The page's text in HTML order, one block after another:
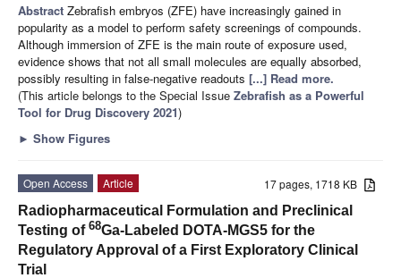
Abstract Zebrafish embryos (ZFE) have increasingly gained in
popularity as a model to perform safety screenings of compounds.
Although immersion of ZFE is the main route of exposure used,
evidence shows that not all small molecules are equally absorbed,
possibly resulting in false-negative readouts [...] Read more.
(This article belongs to the Special Issue Zebrafish as a Powerful
Tool for Drug Discovery 2021)
► Show Figures
17 pages, 1718 KB
Open Access
Article
Radiopharmaceutical Formulation and Preclinical
Testing of 68Ga-Labeled DOTA-MGS5 for the
Regulatory Approval of a First Exploratory Clinical
Trial